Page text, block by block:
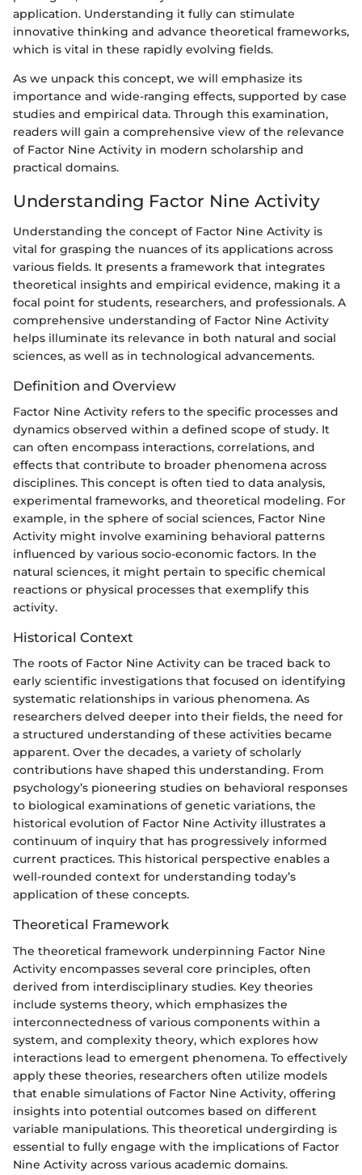
application. Understanding it fully can stimulate
innovative thinking and advance theoretical frameworks,
which is vital in these rapidly evolving fields.
As we unpack this concept, we will emphasize its
importance and wide-ranging effects, supported by case
studies and empirical data. Through this examination,
readers will gain a comprehensive view of the relevance
of Factor Nine Activity in modern scholarship and
practical domains.
Understanding Factor Nine Activity
Understanding the concept of Factor Nine Activity is
vital for grasping the nuances of its applications across
various fields. It presents a framework that integrates
theoretical insights and empirical evidence, making it a
focal point for students, researchers, and professionals. A
comprehensive understanding of Factor Nine Activity
helps illuminate its relevance in both natural and social
sciences, as well as in technological advancements.
Definition and Overview
Factor Nine Activity refers to the specific processes and
dynamics observed within a defined scope of study. It
can often encompass interactions, correlations, and
effects that contribute to broader phenomena across
disciplines. This concept is often tied to data analysis,
experimental frameworks, and theoretical modeling. For
example, in the sphere of social sciences, Factor Nine
Activity might involve examining behavioral patterns
influenced by various socio-economic factors. In the
natural sciences, it might pertain to specific chemical
reactions or physical processes that exemplify this
activity.
Historical Context
The roots of Factor Nine Activity can be traced back to
early scientific investigations that focused on identifying
systematic relationships in various phenomena. As
researchers delved deeper into their fields, the need for
a structured understanding of these activities became
apparent. Over the decades, a variety of scholarly
contributions have shaped this understanding. From
psychology’s pioneering studies on behavioral responses
to biological examinations of genetic variations, the
historical evolution of Factor Nine Activity illustrates a
continuum of inquiry that has progressively informed
current practices. This historical perspective enables a
well-rounded context for understanding today’s
application of these concepts.
Theoretical Framework
The theoretical framework underpinning Factor Nine
Activity encompasses several core principles, often
derived from interdisciplinary studies. Key theories
include systems theory, which emphasizes the
interconnectedness of various components within a
system, and complexity theory, which explores how
interactions lead to emergent phenomena. To effectively
apply these theories, researchers often utilize models
that enable simulations of Factor Nine Activity, offering
insights into potential outcomes based on different
variable manipulations. This theoretical undergirding is
essential to fully engage with the implications of Factor
Nine Activity across various academic domains.